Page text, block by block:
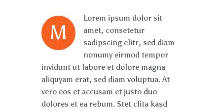
M
Lorem ipsum dolor sit
amet, consetetur
sadipscing elitr, sed diam
nonumy eirmod tempor
invidunt ut labore et dolore magna
aliquyam erat, sed diam voluptua. At
vero eos et accusam et justo duo
dolores et ea rebum. Stet clita kasd